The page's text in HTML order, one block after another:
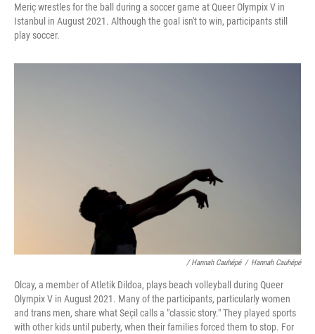
Meriç wrestles for the ball during a soccer game at Queer Olympix V in
Istanbul in August 2021. Although the goal isn't to win, participants still
play soccer.
/ Hannah Cauhépé / Hannah Cauhépé
Olcay, a member of Atletik Dildoa, plays beach volleyball during Queer
Olympix V in August 2021. Many of the participants, particularly women
and trans men, share what Seçil calls a "classic story." They played sports
with other kids until puberty, when their families forced them to stop. For